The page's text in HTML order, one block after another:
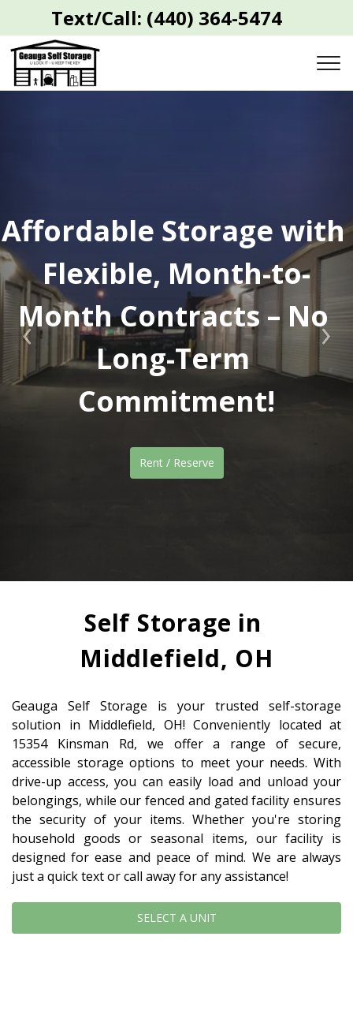
Text/Call: (440) 364-5474
Previous
Affordable Storage with
Flexible, Month-to-
Month Contracts – No
Long-Term
Commitment!
Rent / Reserve
Self Storage in
Middlefield, OH
Geauga Self Storage is your trusted self-storage
solution in Middlefield, OH! Conveniently located at
15354 Kinsman Rd, we offer a range of secure,
accessible storage options to meet your needs. With
drive-up access, you can easily load and unload your
belongings, while our fenced and gated facility ensures
the security of your items. Whether you're storing
household goods or seasonal items, our facility is
designed for ease and peace of mind. We are always
just a quick text or call away for any assistance!
SELECT A UNIT